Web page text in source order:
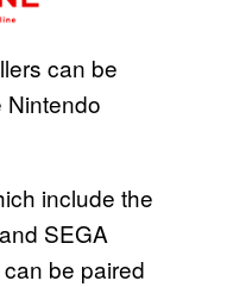
can be
Nintendo
include the
SEGA
be paired